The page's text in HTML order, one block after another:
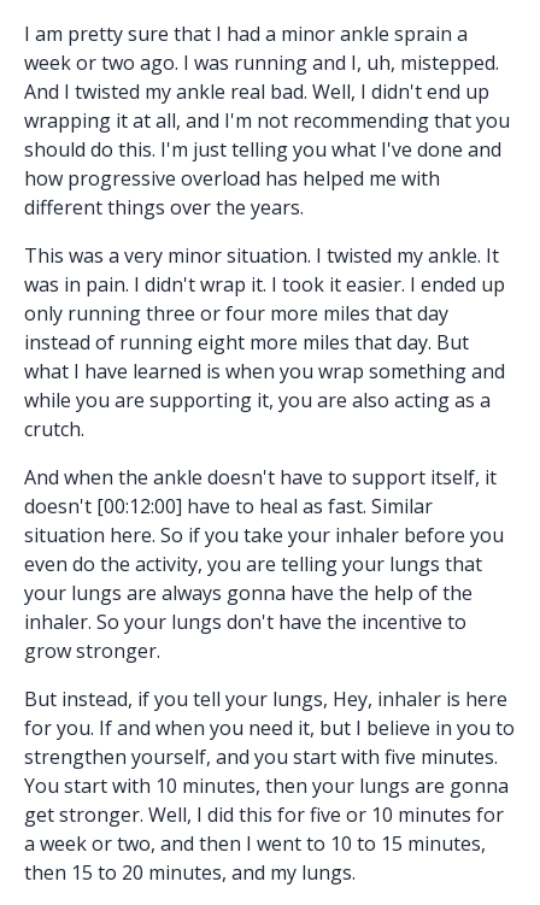
I am pretty sure that I had a minor ankle sprain a
week or two ago. I was running and I, uh, mistepped.
And I twisted my ankle real bad. Well, I didn't end up
wrapping it at all, and I'm not recommending that you
should do this. I'm just telling you what I've done and
how progressive overload has helped me with
different things over the years.
This was a very minor situation. I twisted my ankle. It
was in pain. I didn't wrap it. I took it easier. I ended up
only running three or four more miles that day
instead of running eight more miles that day. But
what I have learned is when you wrap something and
while you are supporting it, you are also acting as a
crutch.
And when the ankle doesn't have to support itself, it
doesn't [00:12:00] have to heal as fast. Similar
situation here. So if you take your inhaler before you
even do the activity, you are telling your lungs that
your lungs are always gonna have the help of the
inhaler. So your lungs don't have the incentive to
grow stronger.
But instead, if you tell your lungs, Hey, inhaler is here
for you. If and when you need it, but I believe in you to
strengthen yourself, and you start with five minutes.
You start with 10 minutes, then your lungs are gonna
get stronger. Well, I did this for five or 10 minutes for
a week or two, and then I went to 10 to 15 minutes,
then 15 to 20 minutes, and my lungs.